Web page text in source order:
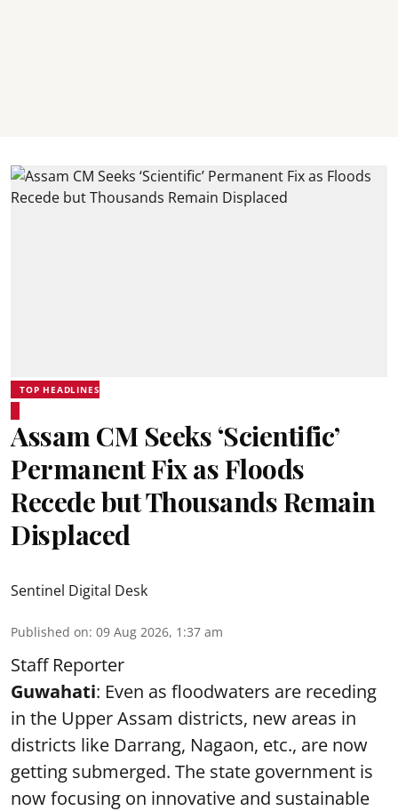
TOP HEADLINES
Assam CM Seeks ‘Scientific’
Permanent Fix as Floods
Recede but Thousands Remain
Displaced
Sentinel Digital Desk
Published on: 09 Aug 2026, 1:37 am
Staff Reporter
Guwahati: Even as floodwaters are receding
in the Upper Assam districts, new areas in
districts like Darrang, Nagaon, etc., are now
getting submerged. The state government is
now focusing on innovative and sustainable